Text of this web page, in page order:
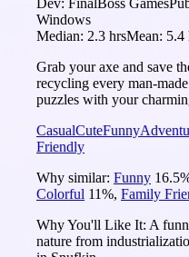
Windows
Median: 2.3 hrsMean: 5.4
Grab your axe and save
recycling every man-
puzzles with your
CasualCuteFunny
Friendly
Why similar: Funny 16.5
Colorful 11%, Family
Why You'll Like It: A
nature from